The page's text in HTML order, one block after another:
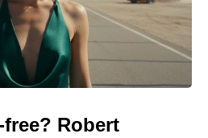
Robert